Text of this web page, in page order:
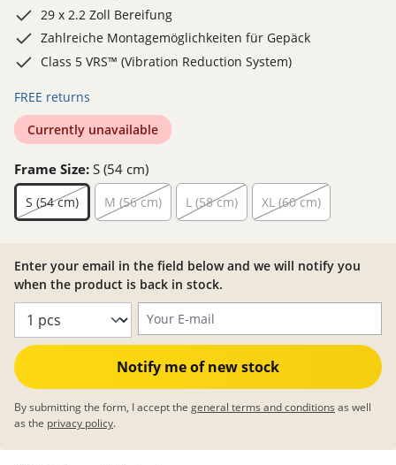
29 x 2.2 Zoll Bereifung
Zahlreiche Montagemöglichkeiten für Gepäck
Class 5 VRS™ (Vibration Reduction System)
FREE returns
Currently unavailable
Frame Size: S (54 cm)
S (54 cm) M (56 cm) L (58 cm) XL (60 cm)
Enter your email in the field below and we will notify you
when the product is back in stock.
Notify me of new stock
By submitting the form, I accept the general terms and conditions as well
as the privacy policy.